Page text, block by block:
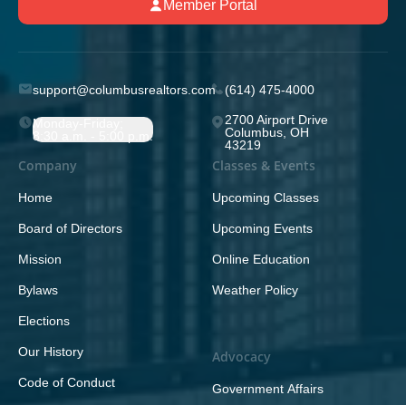
Member Portal
support@columbusrealtors.com (614) 475-4000
Monday-Friday;
8:30 a.m. - 5:00 p.m.
2700 Airport Drive
Columbus, OH
43219
Company
Home
Board of Directors
Mission
Bylaws
Elections
Our History
Code of Conduct
Classes & Events
Upcoming Classes
Upcoming Events
Online Education
Weather Policy
Advocacy
Government Affairs